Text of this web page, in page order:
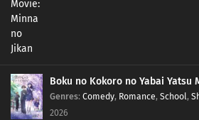
Boku no Kokoro no Yabai Yatsu
Genres: Comedy, Romance, School,
2026